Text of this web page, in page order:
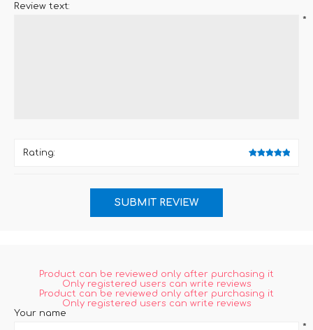
Review text:
*
Rating:
Product can be reviewed only after purchasing it
Only registered users can write reviews
Product can be reviewed only after purchasing it
Only registered users can write reviews
Your name
*